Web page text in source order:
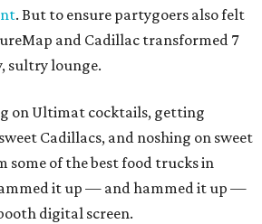
. But to ensure partygoers also felt
and Cadillac transformed 7
sultry lounge.
on Ultimat cocktails, getting
Cadillacs, and noshing on sweet
some of the best food trucks in
it up — and hammed it up —
digital screen.